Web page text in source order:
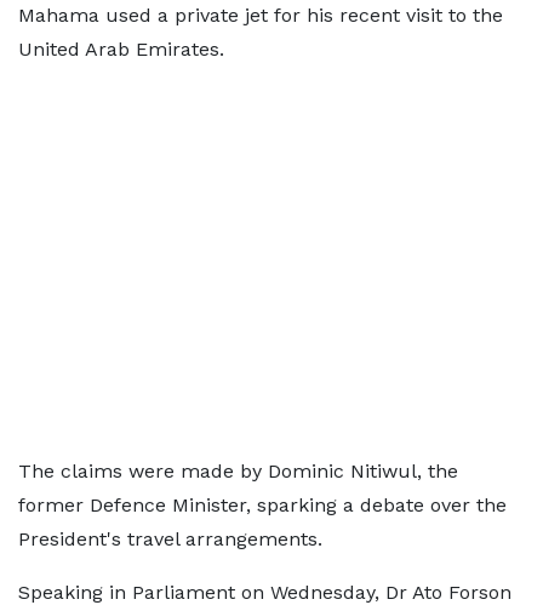
Mahama used a private jet for his recent visit to the
United Arab Emirates.
The claims were made by Dominic Nitiwul, the
former Defence Minister, sparking a debate over the
President's travel arrangements.
Speaking in Parliament on Wednesday, Dr Ato Forson